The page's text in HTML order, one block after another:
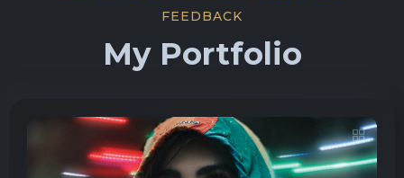
FEEDBACK
My Portfolio